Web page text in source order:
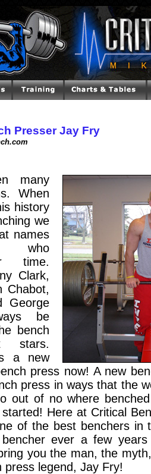
Presser Jay Fry
many
When
history
we
names
who
time.
Clark,
Chabot,
George
be
bench
stars.
a new
press now! A new
press in ways that the
out of no where
Here at Critical
of the best benchers in
ever a few
you the man, the
press legend, Jay Fry!